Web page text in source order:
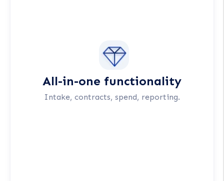
All-in-one functionality
Intake, contracts, spend, reporting.